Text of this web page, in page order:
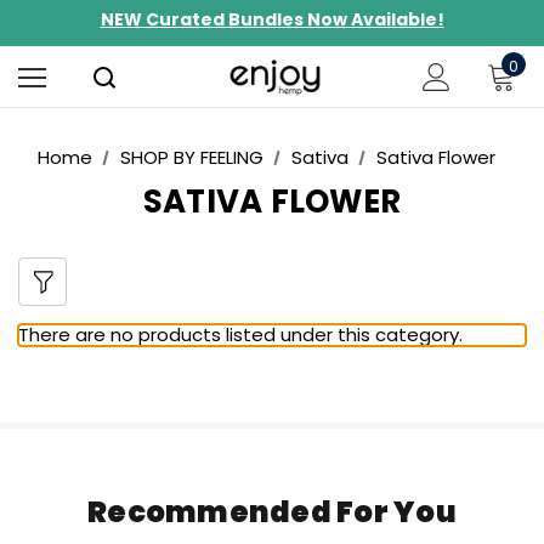
NEW Curated Bundles Now Available!
Limited-Time BOGO on 10mg Energy Seltzers
Free Shipping $100+
0
Home SHOP BY FEELING Sativa Sativa Flower
SATIVA FLOWER
There are no products listed under this category.
Recommended For You